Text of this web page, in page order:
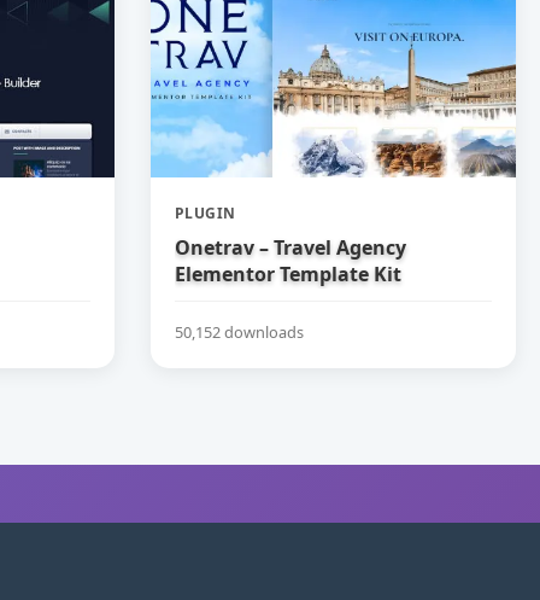
PLUGIN
Onetrav – Travel Agency
Elementor Template Kit
50,152 downloads